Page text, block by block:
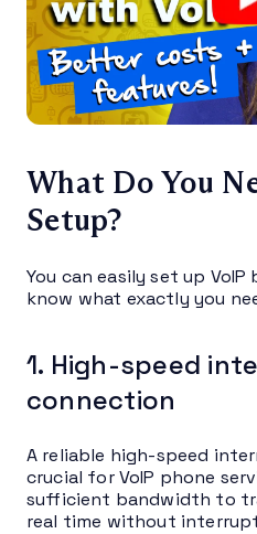
What Do You
Setup?
You can easily set up
know what exactly you
1. High-speed
connection
A reliable high-speed
crucial for VoIP phone
sufficient bandwidth to
real time without